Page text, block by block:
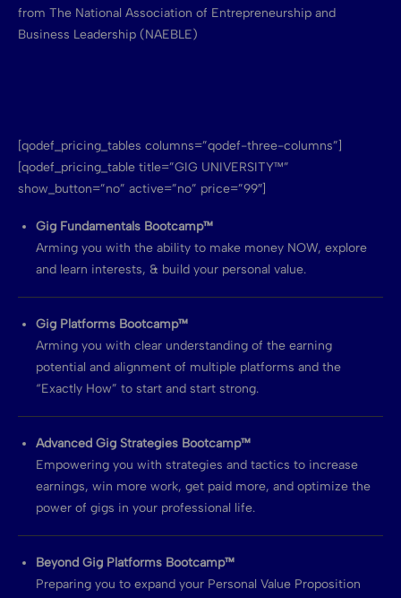
from The National Association of Entrepreneurship and
Business Leadership (NAEBLE)
[qodef_pricing_tables columns=”qodef-three-columns”]
[qodef_pricing_table title=”GIG UNIVERSITY™”
show_button=”no” active=”no” price=”99″]
Gig Fundamentals Bootcamp™
Arming you with the ability to make money NOW, explore
and learn interests, & build your personal value.
Gig Platforms Bootcamp™
Arming you with clear understanding of the earning
potential and alignment of multiple platforms and the
“Exactly How” to start and start strong.
Advanced Gig Strategies Bootcamp™
Empowering you with strategies and tactics to increase
earnings, win more work, get paid more, and optimize the
power of gigs in your professional life.
Beyond Gig Platforms Bootcamp™
Preparing you to expand your Personal Value Proposition